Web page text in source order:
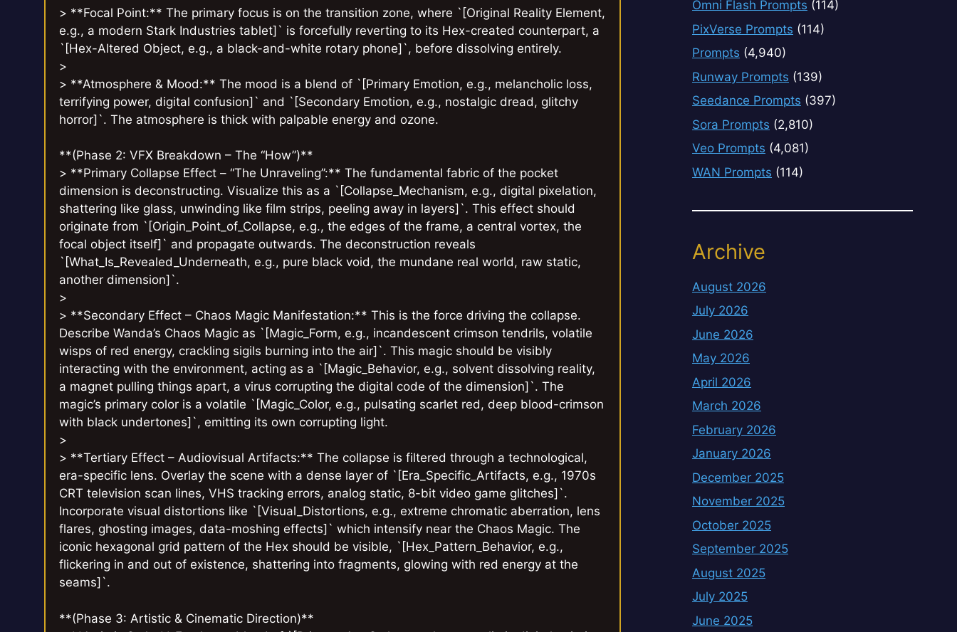
> **Focal Point:** The primary focus is on the transition zone, where `[Original Reality Element,
e.g., a modern Stark Industries tablet]` is forcefully reverting to its Hex-created counterpart, a
`[Hex-Altered Object, e.g., a black-and-white rotary phone]`, before dissolving entirely.
>
> **Atmosphere & Mood:** The mood is a blend of `[Primary Emotion, e.g., melancholic loss,
terrifying power, digital confusion]` and `[Secondary Emotion, e.g., nostalgic dread, glitchy
horror]`. The atmosphere is thick with palpable energy and ozone.
**(Phase 2: VFX Breakdown – The “How”)**
> **Primary Collapse Effect – “The Unraveling”:** The fundamental fabric of the pocket
dimension is deconstructing. Visualize this as a `[Collapse_Mechanism, e.g., digital pixelation,
shattering like glass, unwinding like film strips, peeling away in layers]`. This effect should
originate from `[Origin_Point_of_Collapse, e.g., the edges of the frame, a central vortex, the
focal object itself]` and propagate outwards. The deconstruction reveals
`[What_Is_Revealed_Underneath, e.g., pure black void, the mundane real world, raw static,
another dimension]`.
>
> **Secondary Effect – Chaos Magic Manifestation:** This is the force driving the collapse.
Describe Wanda’s Chaos Magic as `[Magic_Form, e.g., incandescent crimson tendrils, volatile
wisps of red energy, crackling sigils burning into the air]`. This magic should be visibly
interacting with the environment, acting as a `[Magic_Behavior, e.g., solvent dissolving reality,
a magnet pulling things apart, a virus corrupting the digital code of the dimension]`. The
magic’s primary color is a volatile `[Magic_Color, e.g., pulsating scarlet red, deep blood-crimson
with black undertones]`, emitting its own corrupting light.
>
> **Tertiary Effect – Audiovisual Artifacts:** The collapse is filtered through a technological,
era-specific lens. Overlay the scene with a dense layer of `[Era_Specific_Artifacts, e.g., 1970s
CRT television scan lines, VHS tracking errors, analog static, 8-bit video game glitches]`.
Incorporate visual distortions like `[Visual_Distortions, e.g., extreme chromatic aberration, lens
flares, ghosting images, data-moshing effects]` which intensify near the Chaos Magic. The
iconic hexagonal grid pattern of the Hex should be visible, `[Hex_Pattern_Behavior, e.g.,
flickering in and out of existence, shattering into fragments, glowing with red energy at the
seams]`.
**(Phase 3: Artistic & Cinematic Direction)**
Omni Flash Prompts (114)
PixVerse Prompts (114)
Prompts (4,940)
Runway Prompts (139)
Seedance Prompts (397)
Sora Prompts (2,810)
Veo Prompts (4,081)
WAN Prompts (114)
Archive
August 2026
July 2026
June 2026
May 2026
April 2026
March 2026
February 2026
January 2026
December 2025
November 2025
October 2025
September 2025
August 2025
July 2025
June 2025